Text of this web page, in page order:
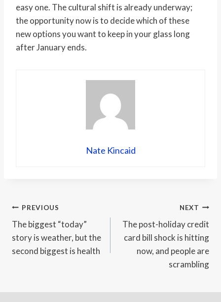
easy one. The cultural shift is already underway;
the opportunity now is to decide which of these
new options you want to keep in your glass long
after January ends.
Nate Kincaid
Post
navigation
PREVIOUS
The biggest “today”
story is weather, but the
second biggest is health
NEXT
The post-holiday credit
card bill shock is hitting
now, and people are
scrambling